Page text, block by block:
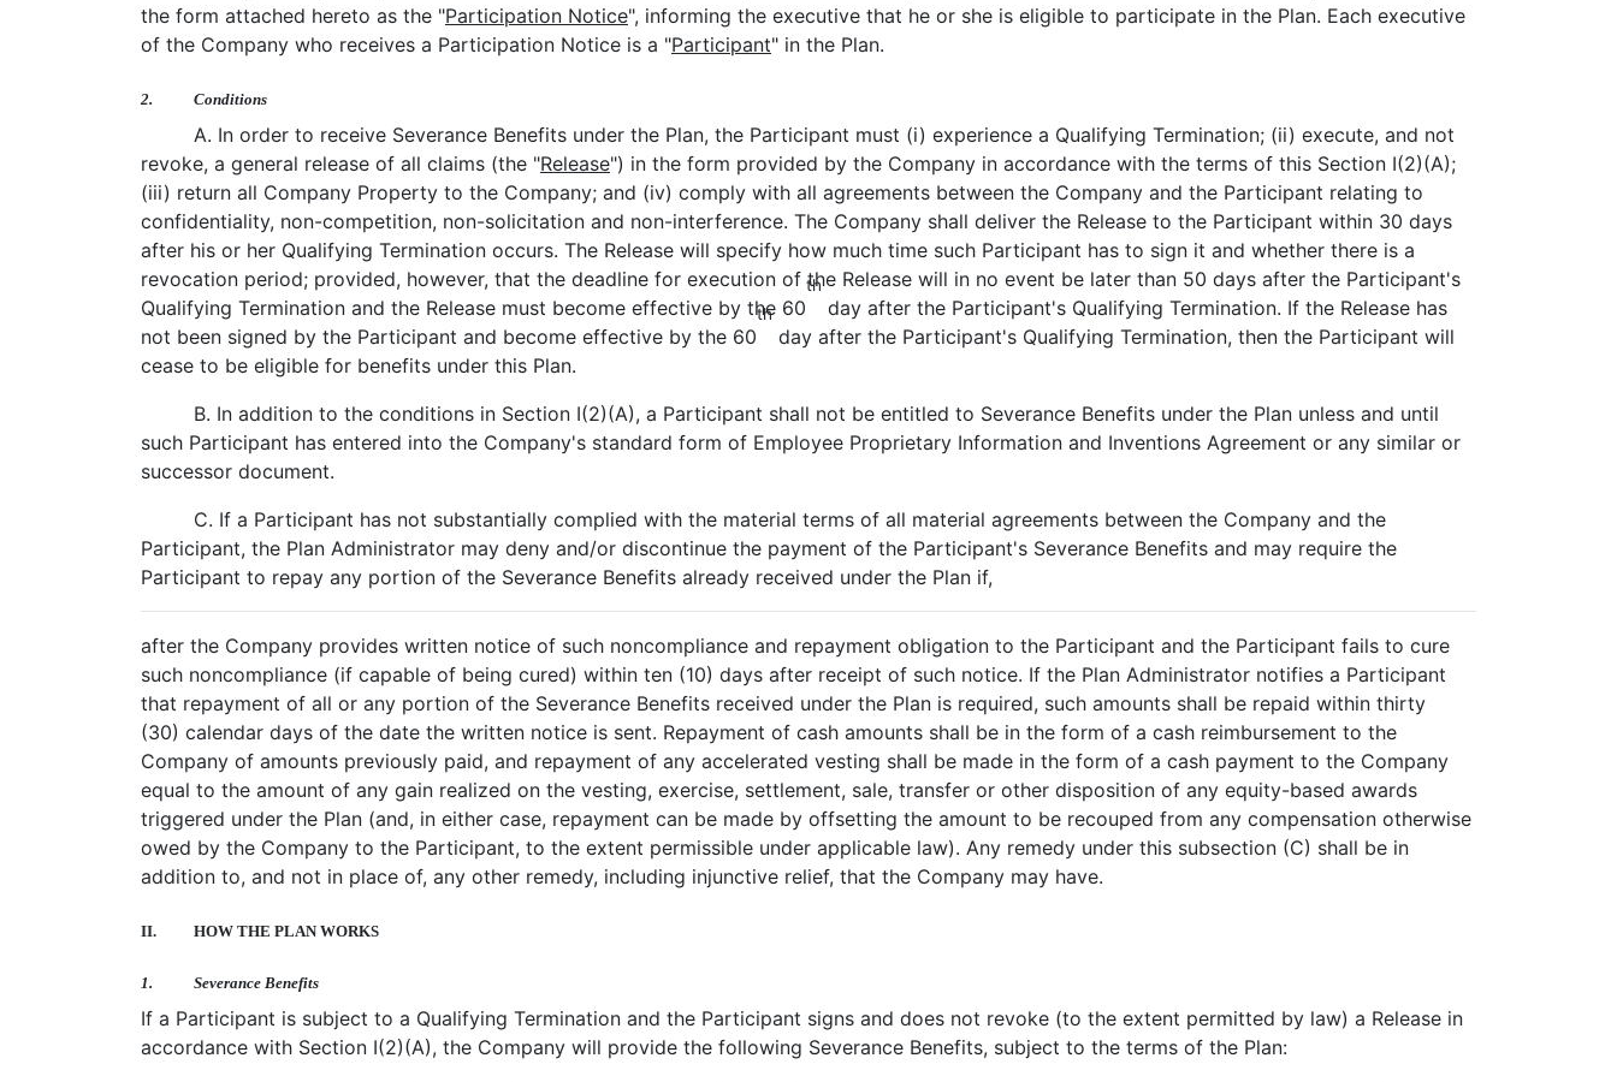
the form attached hereto as the "Participation Notice", informing the executive that he or she is eligible to participate in the Plan. Each executive
of the Company who receives a Participation Notice is a "Participant" in the Plan.
2. Conditions
A. In order to receive Severance Benefits under the Plan, the Participant must (i) experience a Qualifying Termination; (ii) execute, and not
revoke, a general release of all claims (the "Release") in the form provided by the Company in accordance with the terms of this Section I(2)(A);
(iii) return all Company Property to the Company; and (iv) comply with all agreements between the Company and the Participant relating to
confidentiality, non-competition, non-solicitation and non-interference. The Company shall deliver the Release to the Participant within 30 days
after his or her Qualifying Termination occurs. The Release will specify how much time such Participant has to sign it and whether there is a
revocation period; provided, however, that the deadline for execution of the Release will in no event be later than 50 days after the Participant's
Qualifying Termination and the Release must become effective by the 60
th
day after the Participant's Qualifying Termination. If the Release has
not been signed by the Participant and become effective by the 60
th
day after the Participant's Qualifying Termination, then the Participant will
cease to be eligible for benefits under this Plan.
B. In addition to the conditions in Section I(2)(A), a Participant shall not be entitled to Severance Benefits under the Plan unless and until
such Participant has entered into the Company's standard form of Employee Proprietary Information and Inventions Agreement or any similar or
successor document.
C. If a Participant has not substantially complied with the material terms of all material agreements between the Company and the
Participant, the Plan Administrator may deny and/or discontinue the payment of the Participant's Severance Benefits and may require the
Participant to repay any portion of the Severance Benefits already received under the Plan if,
after the Company provides written notice of such noncompliance and repayment obligation to the Participant and the Participant fails to cure
such noncompliance (if capable of being cured) within ten (10) days after receipt of such notice. If the Plan Administrator notifies a Participant
that repayment of all or any portion of the Severance Benefits received under the Plan is required, such amounts shall be repaid within thirty
(30) calendar days of the date the written notice is sent. Repayment of cash amounts shall be in the form of a cash reimbursement to the
Company of amounts previously paid, and repayment of any accelerated vesting shall be made in the form of a cash payment to the Company
equal to the amount of any gain realized on the vesting, exercise, settlement, sale, transfer or other disposition of any equity-based awards
triggered under the Plan (and, in either case, repayment can be made by offsetting the amount to be recouped from any compensation otherwise
owed by the Company to the Participant, to the extent permissible under applicable law). Any remedy under this subsection (C) shall be in
addition to, and not in place of, any other remedy, including injunctive relief, that the Company may have.
II. HOW THE PLAN WORKS
1. Severance Benefits
If a Participant is subject to a Qualifying Termination and the Participant signs and does not revoke (to the extent permitted by law) a Release in
accordance with Section I(2)(A), the Company will provide the following Severance Benefits, subject to the terms of the Plan: